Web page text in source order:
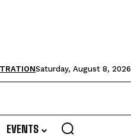
Saturday, August 8, 2026
EVENTS